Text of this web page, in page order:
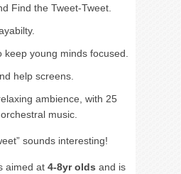
Find the Tweet-Tweet.
keep young minds focused.
help screens.
ambience, with 25
music.
sounds interesting!
aimed at 4-8yr olds and is